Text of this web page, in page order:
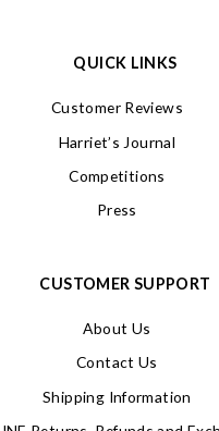
QUICK LINKS
Customer Reviews
Harriet’s Journal
Competitions
Press
CUSTOMER SUPPORT
About Us
Contact Us
Shipping Information